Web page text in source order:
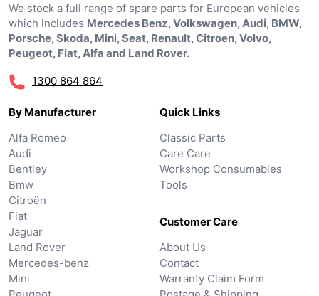
We stock a full range of spare parts for European vehicles
which includes Mercedes Benz, Volkswagen, Audi, BMW,
Porsche, Skoda, Mini, Seat, Renault, Citroen, Volvo,
Peugeot, Fiat, Alfa and Land Rover.
1300 864 864
By Manufacturer
Alfa Romeo
Audi
Bentley
Bmw
Citroën
Fiat
Jaguar
Land Rover
Mercedes-benz
Mini
Quick Links
Classic Parts
Care Care
Workshop Consumables
Tools
Customer Care
About Us
Contact
Warranty Claim Form